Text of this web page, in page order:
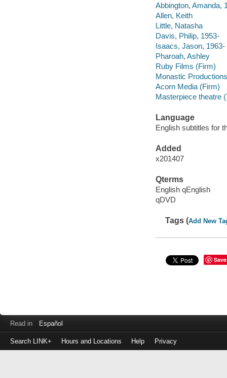
Abbington, Amanda,
Allen, Keith
Little, Natasha
Davis, Philip, 1953-
Isaacs, Jason, 1963-
Pharoah, Ashley
Ruby Films (Firm)
Monastic Productions
Acorn Media (Firm)
Masterpiece theatre
Language
English subtitles for
Added
x201407
Qterms
English qEnglish
qDVD
Tags (Add New
Save
Read in Español
Search LINK+ Hours and Locations Help Privacy